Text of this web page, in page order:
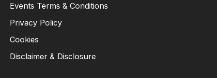
Events Terms & Conditions
Privacy Policy
Cookies
Disclaimer & Disclosure